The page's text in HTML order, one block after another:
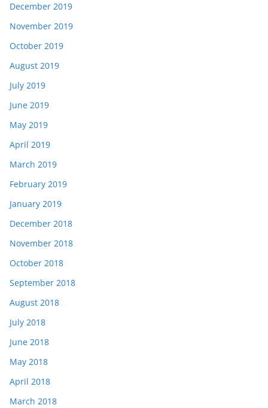
December 2019
November 2019
October 2019
August 2019
July 2019
June 2019
May 2019
April 2019
March 2019
February 2019
January 2019
December 2018
November 2018
October 2018
September 2018
August 2018
July 2018
June 2018
May 2018
April 2018
March 2018